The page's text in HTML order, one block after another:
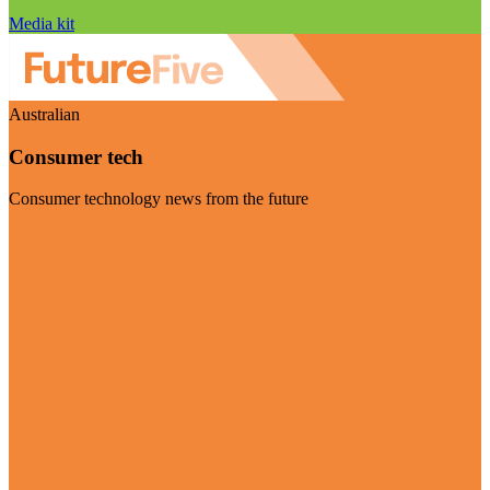
Media kit
Australian
Consumer tech
Consumer technology news from the future